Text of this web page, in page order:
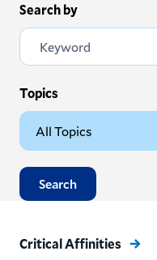
this
Section
Search by
Topics
Search
Critical Affinities